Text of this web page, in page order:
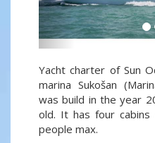
Yacht charter of Sun
marina Sukošan
was build in the year
old. It has four
people max.